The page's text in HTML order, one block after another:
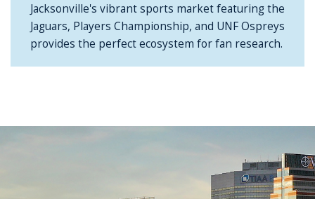
Jacksonville's vibrant sports market featuring the
Jaguars, Players Championship, and UNF Ospreys
provides the perfect ecosystem for fan research.